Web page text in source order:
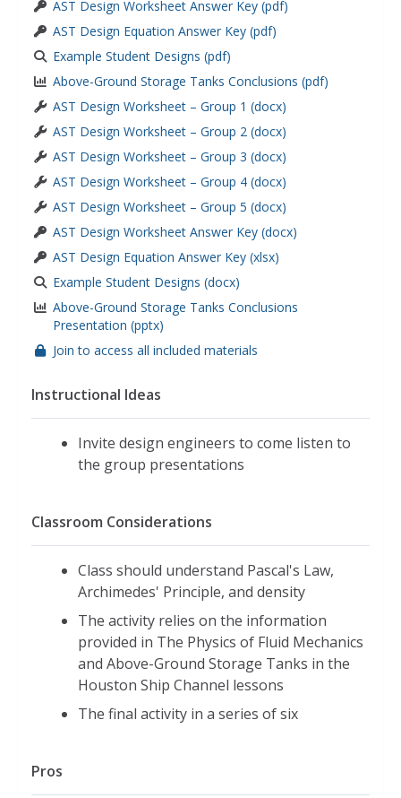
AST Design Worksheet Answer Key (pdf)
AST Design Equation Answer Key (pdf)
Example Student Designs (pdf)
Above-Ground Storage Tanks Conclusions (pdf)
AST Design Worksheet – Group 1 (docx)
AST Design Worksheet – Group 2 (docx)
AST Design Worksheet – Group 3 (docx)
AST Design Worksheet – Group 4 (docx)
AST Design Worksheet – Group 5 (docx)
AST Design Worksheet Answer Key (docx)
AST Design Equation Answer Key (xlsx)
Example Student Designs (docx)
Above-Ground Storage Tanks Conclusions
Presentation (pptx)
Join to access all included materials
Instructional Ideas
Invite design engineers to come listen to
the group presentations
Classroom Considerations
Class should understand Pascal's Law,
Archimedes' Principle, and density
The activity relies on the information
provided in The Physics of Fluid Mechanics
and Above-Ground Storage Tanks in the
Houston Ship Channel lessons
The final activity in a series of six
Pros